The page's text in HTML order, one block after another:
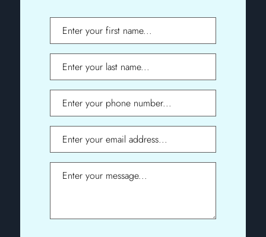
Name
Name
Phone
Email
Message